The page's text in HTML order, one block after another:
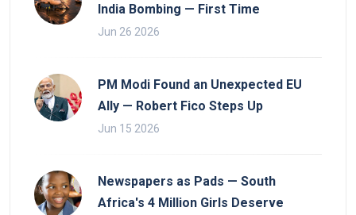
India Bombing — First Time
Jun 26 2026
PM Modi Found an Unexpected EU
Ally — Robert Fico Steps Up
Jun 15 2026
Newspapers as Pads — South
Africa's 4 Million Girls Deserve